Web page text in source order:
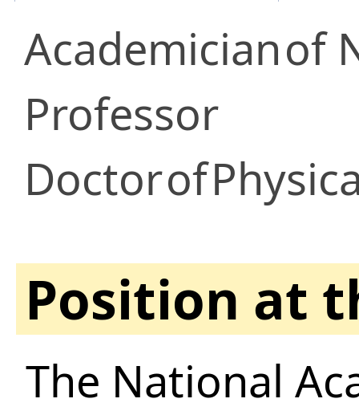
Academicianof
Professor
Doctorof
Position at
The National